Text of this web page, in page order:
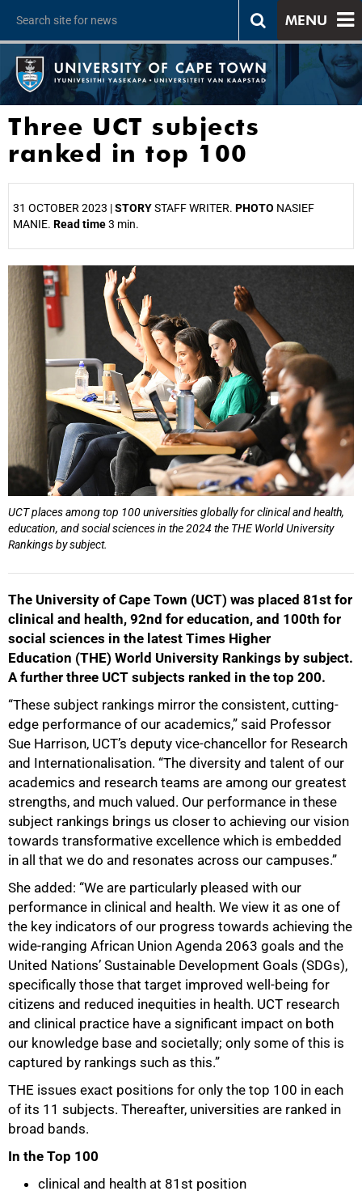
MENU
Three UCT subjects
ranked in top 100
31 OCTOBER 2023 |STORYSTAFF WRITER. PHOTO NASIEF
MANIE. Read time3 min.
UCT places among top 100 universities globally for clinical and health,
education, and social sciences in the 2024 the THE World University
Rankings by subject.
The University of Cape Town (UCT) was placed 81st for
clinical and health, 92nd for education, and 100th for
social sciences in the latest Times Higher
Education (THE) World University Rankings by subject.
A further three UCT subjects ranked in the top 200.
“These subject rankings mirror the consistent, cutting-
edge performance of our academics,” said Professor
Sue Harrison, UCT’s deputy vice-chancellor for Research
and Internationalisation. “The diversity and talent of our
academics and research teams are among our greatest
strengths, and much valued. Our performance in these
subject rankings brings us closer to achieving our vision
towards transformative excellence which is embedded
in all that we do and resonates across our campuses.”
She added: “We are particularly pleased with our
performance in clinical and health. We view it as one of
the key indicators of our progress towards achieving the
wide-ranging African Union Agenda 2063 goals and the
United Nations’ Sustainable Development Goals (SDGs),
specifically those that target improved well-being for
citizens and reduced inequities in health. UCT research
and clinical practice have a significant impact on both
our knowledge base and societally; only some of this is
captured by rankings such as this.”
THE issues exact positions for only the top 100 in each
of its 11 subjects. Thereafter, universities are ranked in
broad bands.
In the Top 100
clinical and health at 81st position
25%
50%
75%